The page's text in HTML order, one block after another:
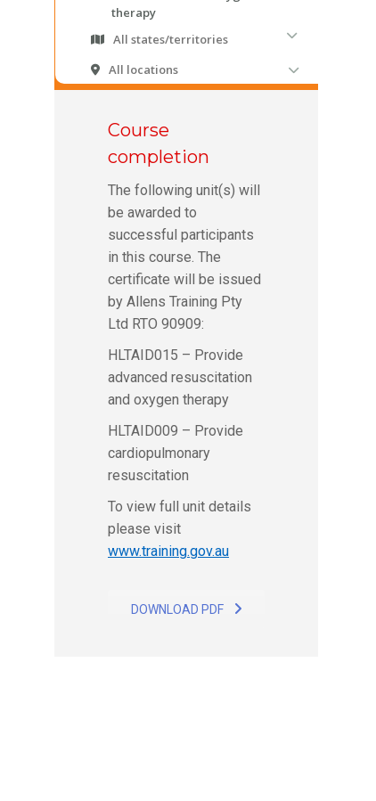
Course
completion
The following unit(s) will
be awarded to
successful participants
in this course. The
certificate will be issued
by Allens Training Pty
Ltd RTO 90909:
HLTAID015 – Provide
advanced resuscitation
and oxygen therapy
HLTAID009 – Provide
cardiopulmonary
resuscitation
To view full unit details
please visit
www.training.gov.au
DOWNLOAD PDF